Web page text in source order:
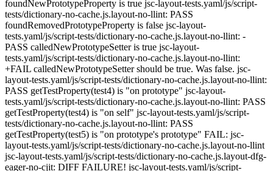
foundNewPrototypeProperty is true jsc-layout-tests.yaml/js/script-
tests/dictionary-no-cache.js.layout-no-llint: PASS
foundRemovedPrototypeProperty is false jsc-layout-
tests.yaml/js/script-tests/dictionary-no-cache.js.layout-no-llint: -
PASS calledNewPrototypeSetter is true jsc-layout-
tests.yaml/js/script-tests/dictionary-no-cache.js.layout-no-llint:
+FAIL calledNewPrototypeSetter should be true. Was false. jsc-
layout-tests.yaml/js/script-tests/dictionary-no-cache.js.layout-no-llint:
PASS getTestProperty(test4) is "on prototype" jsc-layout-
tests.yaml/js/script-tests/dictionary-no-cache.js.layout-no-llint: PASS
getTestProperty(test4) is "on self" jsc-layout-tests.yaml/js/script-
tests/dictionary-no-cache.js.layout-no-llint: PASS
getTestProperty(test5) is "on prototype's prototype" FAIL: jsc-
layout-tests.yaml/js/script-tests/dictionary-no-cache.js.layout-no-llint
jsc-layout-tests.yaml/js/script-tests/dictionary-no-cache.js.layout-dfg-
eager-no-cjit: DIFF FAILURE! jsc-layout-tests.yaml/js/script-